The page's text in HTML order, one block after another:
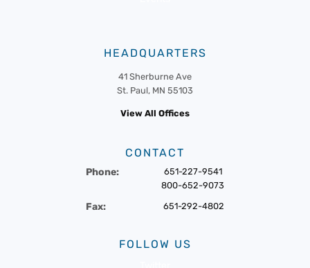
HEADQUARTERS
41 Sherburne Ave
St. Paul, MN 55103
View All Offices
CONTACT
Phone:
651-227-9541
800-652-9073
Fax: 651-292-4802
FOLLOW US